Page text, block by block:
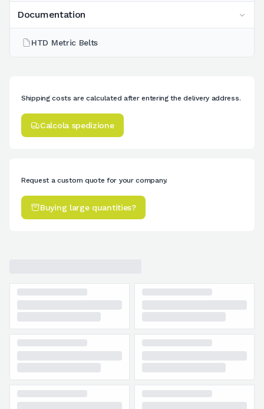
Documentation
HTD Metric Belts
Shipping costs are calculated after entering the delivery address.
Calcola spedizione
Request a custom quote for your company.
Buying large quantities?